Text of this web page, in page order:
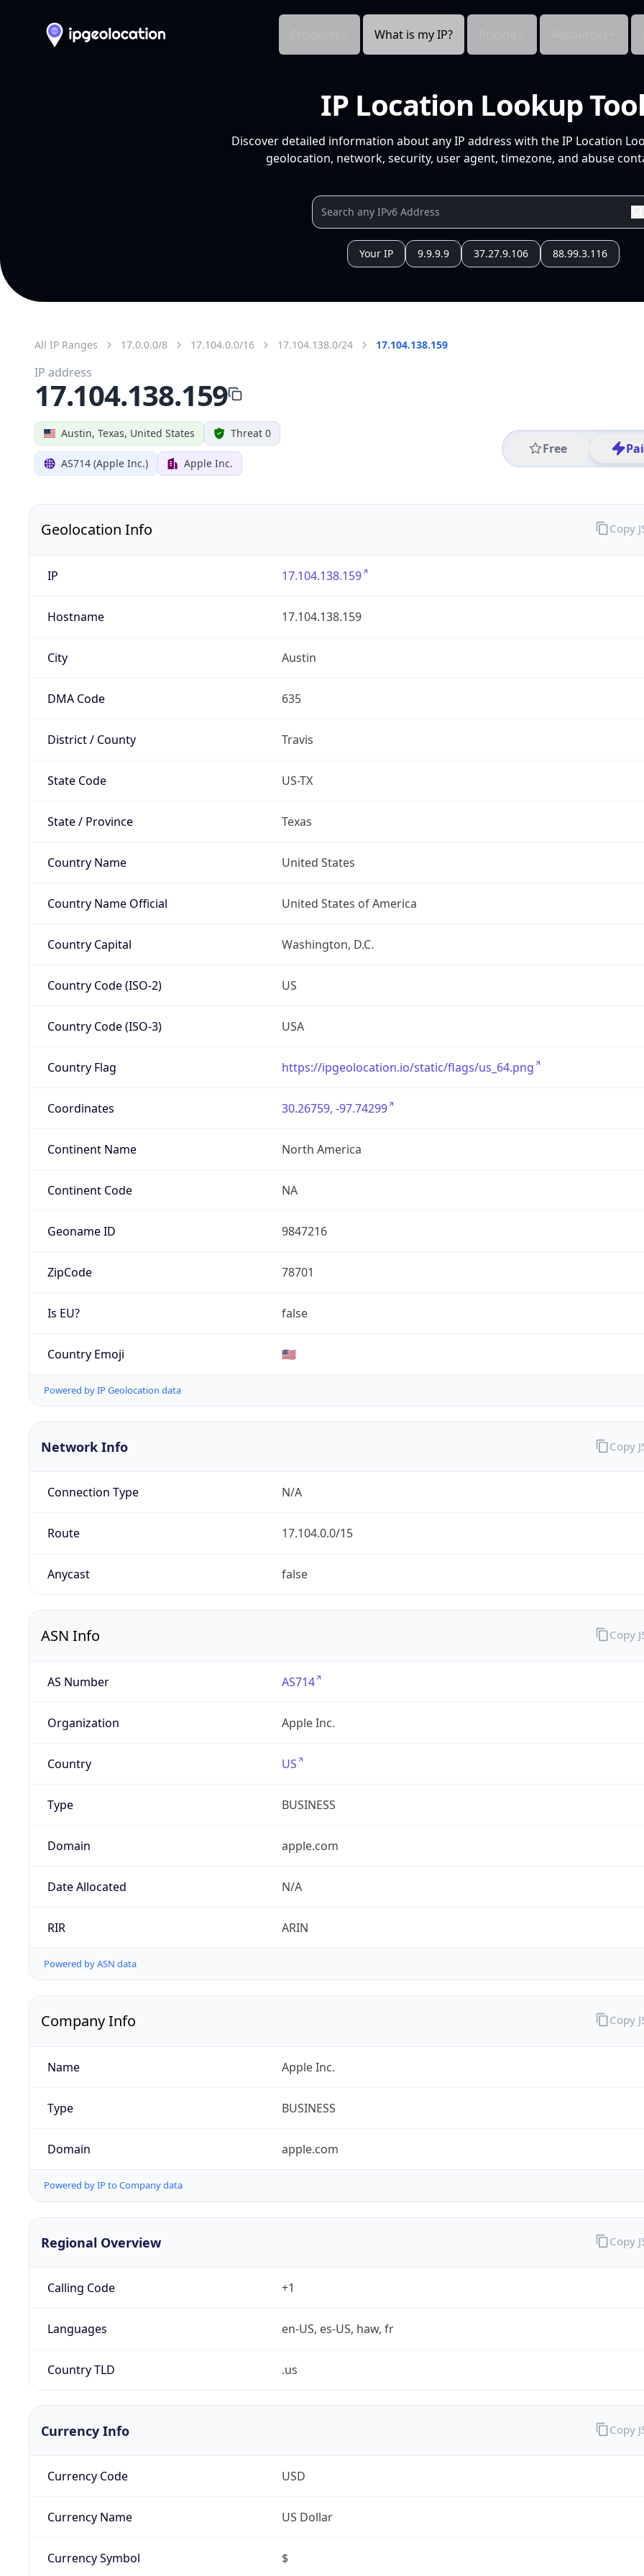
What is my IP?
IP Location Lookup
Discover detailed information about any IP address with the IP Location
geolocation, network, security, user agent, timezone, and abuse
Your IP 9.9.9.9 37.27.9.106 88.99.3.116
All IP Ranges 17.0.0.0/8 17.104.0.0/16 17.104.138.0/24 17.104.138.159
Austin, Texas, United States Threat 0
AS714 (Apple Inc.) Apple Inc.
Free
IP address
17.104.138.159
Geolocation Info
IP 17.104.138.159
Hostname 17.104.138.159
City Austin
DMA Code 635
District / County Travis
State Code US-TX
State / Province Texas
Country Name United States
Country Name Official United States of America
Country Capital Washington, D.C.
Country Code (ISO-2) US
Country Code (ISO-3) USA
Country Flag https://ipgeolocation.io/static/flags/us_64.png
Coordinates 30.26759, -97.74299
Continent Name North America
Continent Code NA
Geoname ID 9847216
ZipCode 78701
Is EU? false
Country Emoji 🇺🇸
Powered by IP Geolocation data
Copy
Network Info
Connection Type N/A
Route 17.104.0.0/15
Anycast false
Copy
ASN Info
AS Number AS714
Organization Apple Inc.
Country US
Type BUSINESS
Domain apple.com
Date Allocated N/A
RIR ARIN
Powered by ASN data
Copy
Company Info
Name Apple Inc.
Type BUSINESS
Domain apple.com
Powered by IP to Company data
Copy
Regional Overview
Calling Code +1
Languages en-US, es-US, haw, fr
Country TLD .us
Copy
Currency Info
Currency Code USD
Currency Name US Dollar
Currency Symbol $
Copy